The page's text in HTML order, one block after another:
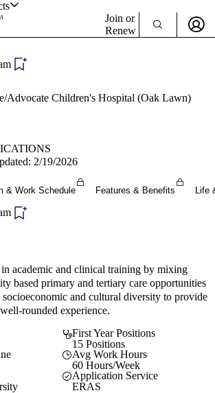
Join or
Renew
Become a Member
Advocate Children's Hospital (Oak Lawn)
2/19/2026
& Work Schedule Features & Benefits Life
academic and clinical training by mixing
based primary and tertiary care opportunities
and cultural diversity to provide
rounded experience.
First Year Positions
15 Positions
Avg Work Hours
60 Hours/Week
Application Service
ERAS